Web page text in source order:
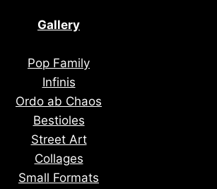
Gallery
Pop Family
Infinis
Ordo ab Chaos
Bestioles
Street Art
Collages
Small Formats